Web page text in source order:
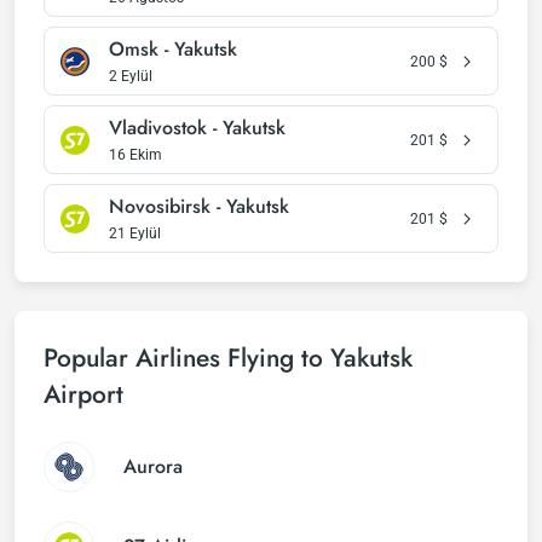
Omsk - Yakutsk
2 Eylül
200 $
Vladivostok - Yakutsk
16 Ekim
201 $
Novosibirsk - Yakutsk
21 Eylül
201 $
Popular Airlines Flying to Yakutsk
Airport
Aurora